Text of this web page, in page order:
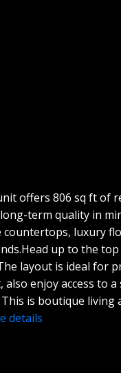
offers 806 sq ft of
term quality in
luxury
up to the
layout is ideal for
enjoy access to
is boutique living
details